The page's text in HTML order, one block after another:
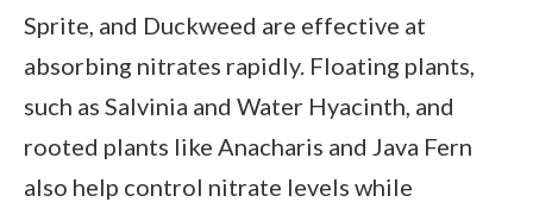
Sprite, and Duckweed are effective at
absorbing nitrates rapidly. Floating plants,
such as Salvinia and Water Hyacinth, and
rooted plants like Anacharis and Java Fern
also help control nitrate levels while